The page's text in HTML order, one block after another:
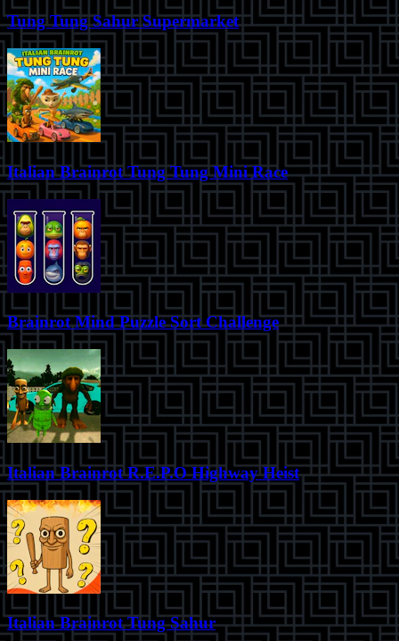
Tung Tung Sahur Supermarket
Italian Brainrot Tung Tung Mini Race
Brainrot Mind Puzzle Sort Challenge
Italian Brainrot R.E.P.O Highway Heist
Italian Brainrot Tung Sahur